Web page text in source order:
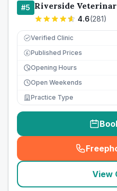
#5 Riverside
4.6(281)
Verified Clinic
£ Published Prices
Opening Hours
Open Weekends
Practice Type
(
View